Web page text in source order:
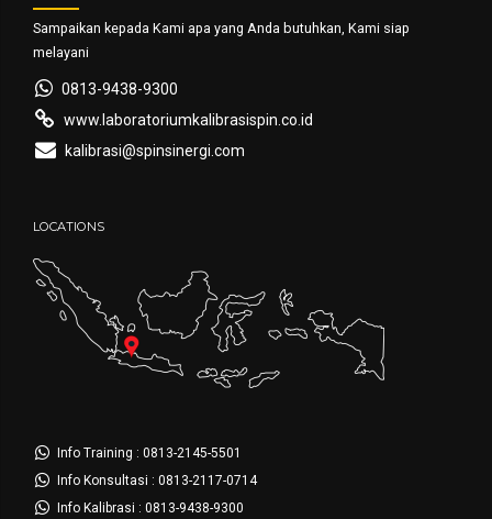
Sampaikan kepada Kami apa yang Anda butuhkan, Kami siap
melayani
0813-9438-9300
www.laboratoriumkalibrasispin.co.id
kalibrasi@spinsinergi.com
LOCATIONS
Info Training : 0813-2145-5501
Info Konsultasi : 0813-2117-0714
Info Kalibrasi : 0813-9438-9300